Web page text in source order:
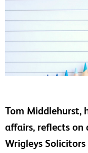
Tom Middlehurst,
affairs, reflects on
Wrigleys